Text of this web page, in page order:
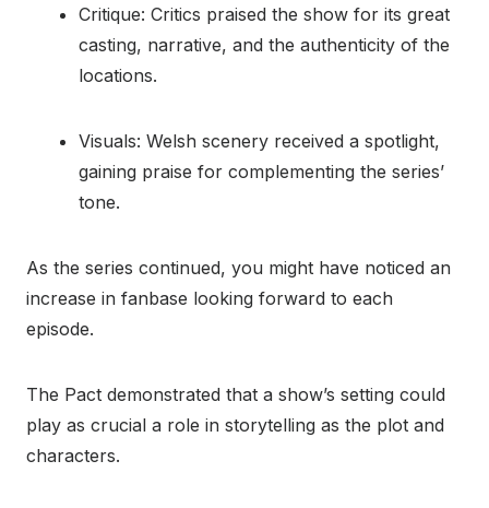
Critique: Critics praised the show for its great
casting, narrative, and the authenticity of the
locations.
Visuals: Welsh scenery received a spotlight,
gaining praise for complementing the series’
tone.
As the series continued, you might have noticed an
increase in fanbase looking forward to each
episode.
The Pact demonstrated that a show’s setting could
play as crucial a role in storytelling as the plot and
characters.